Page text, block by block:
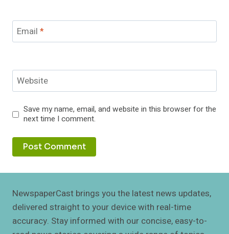
Email *
Website
Save my name, email, and website in this browser for the
next time I comment.
NewspaperCast brings you the latest news updates,
delivered straight to your device with real-time
accuracy. Stay informed with our concise, easy-to-